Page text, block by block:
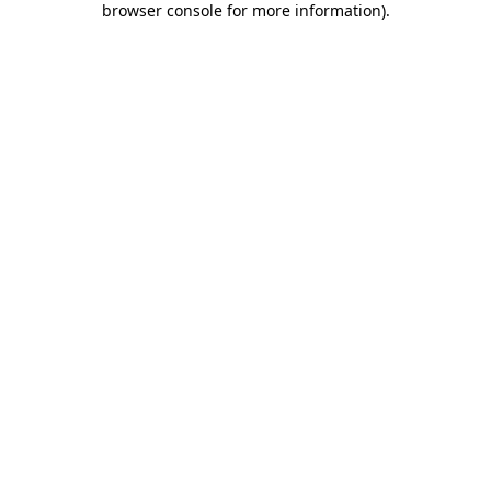
browser console for more information).